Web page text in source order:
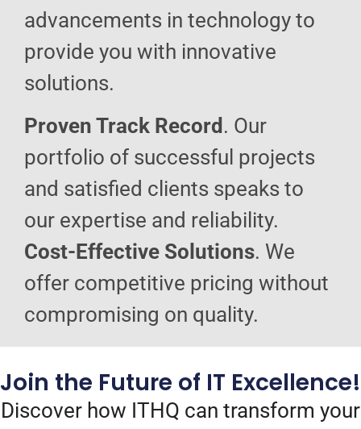
advancements in technology to
provide you with innovative
solutions.
Proven Track Record . Our
portfolio of successful projects
and satisfied clients speaks to
our expertise and reliability.
Cost-Effective Solutions. We
offer competitive pricing without
compromising on quality.
Join the Future of IT Excellence!
Discover how ITHQ can transform your